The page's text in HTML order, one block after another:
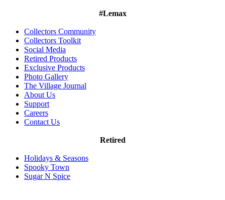
#Lemax
Collectors Community
Collectors Toolkit
Social Media
Retired Products
Exclusive Products
Photo Gallery
The Village Journal
About Us
Support
Careers
Contact Us
Retired
Holidays & Seasons
Spooky Town
Sugar N Spice